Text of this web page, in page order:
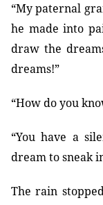
“My paternal
he made into
draw the
dreams!”
“How do you
“You have a
dream to sneak
The rain